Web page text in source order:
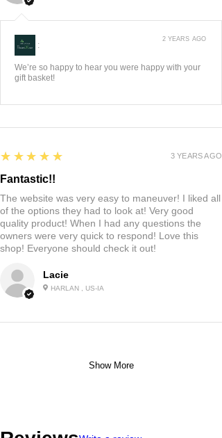
:
We’re so happy to hear you were happy with your
gift basket!
2 YEARS AGO
Lacie
HARLAN , US-IA
5
★★★★★
Fantastic!!
The website was very easy to maneuver! I liked all
of the options they had to look at! Very good
quality product! When I had any questions the
owners were very quick to respond! Love this
shop! Everyone should check it out!
3 YEARS AGO
Show More